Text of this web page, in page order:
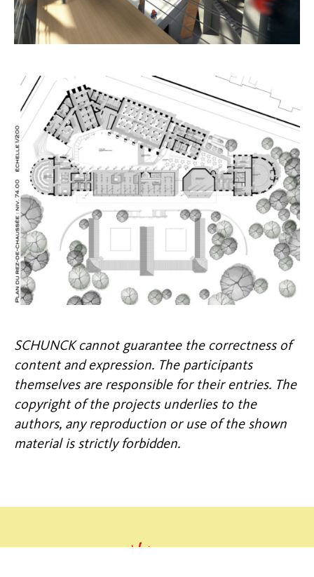
SCHUNCK cannot guarantee the correctness of
content and expression. The participants
themselves are responsible for their entries. The
copyright of the projects underlies to the
authors, any reproduction or use of the shown
material is strictly forbidden.